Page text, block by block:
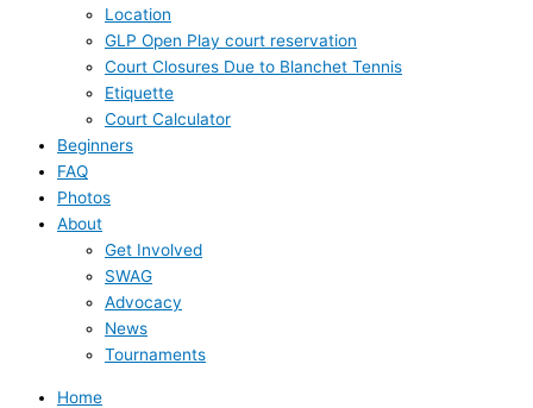
Location
GLP Open Play court reservation
Court Closures Due to Blanchet Tennis
Etiquette
Court Calculator
Beginners
FAQ
Photos
About
Get Involved
SWAG
Advocacy
News
Tournaments
Home